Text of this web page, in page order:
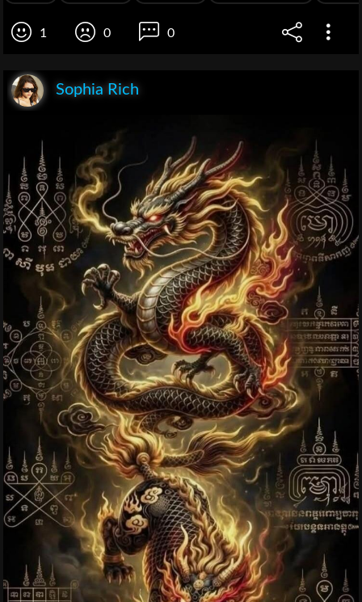
1 0 0
Sophia Rich